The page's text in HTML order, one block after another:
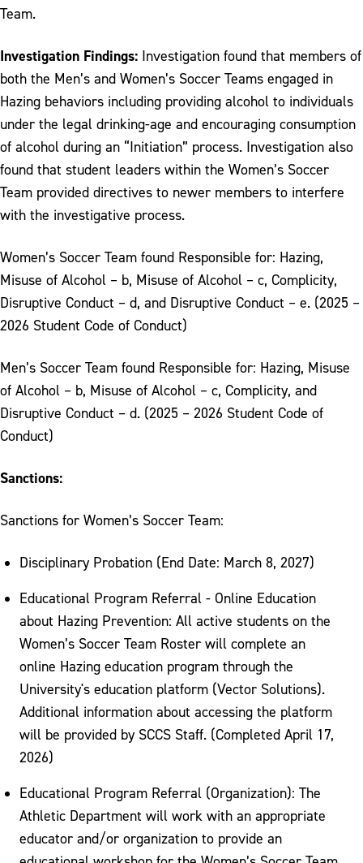
Team.
Investigation Findings: Investigation found that members of
both the Men’s and Women’s Soccer Teams engaged in
Hazing behaviors including providing alcohol to individuals
under the legal drinking-age and encouraging consumption
of alcohol during an “Initiation” process. Investigation also
found that student leaders within the Women’s Soccer
Team provided directives to newer members to interfere
with the investigative process.
Women’s Soccer Team found Responsible for: Hazing,
Misuse of Alcohol – b, Misuse of Alcohol – c, Complicity,
Disruptive Conduct – d, and Disruptive Conduct – e. (2025 –
2026 Student Code of Conduct)
Men’s Soccer Team found Responsible for: Hazing, Misuse
of Alcohol – b, Misuse of Alcohol – c, Complicity, and
Disruptive Conduct – d. (2025 – 2026 Student Code of
Conduct)
Sanctions:
Sanctions for Women’s Soccer Team:
Disciplinary Probation (End Date: March 8, 2027)
Educational Program Referral - Online Education
about Hazing Prevention: All active students on the
Women’s Soccer Team Roster will complete an
online Hazing education program through the
University's education platform (Vector Solutions).
Additional information about accessing the platform
will be provided by SCCS Staff. (Completed April 17,
2026)
Educational Program Referral (Organization): The
Athletic Department will work with an appropriate
educator and/or organization to provide an